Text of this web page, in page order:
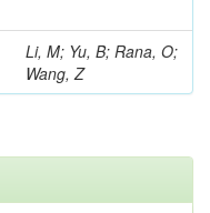
Li, M; Yu, B; Rana, O;
Wang, Z